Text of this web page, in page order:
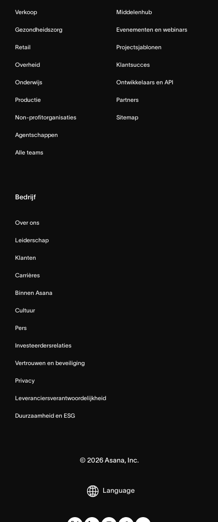
Verkoop
Gezondheidszorg
Retail
Overheid
Onderwijs
Productie
Non-profitorganisaties
Agentschappen
Alle teams
Middelenhub
Evenementen en webinars
Projectsjablonen
Klantsucces
Ontwikkelaars en API
Partners
Sitemap
Bedrijf
Over ons
Leiderschap
Klanten
Carrières
Binnen Asana
Cultuur
Pers
Investeerdersrelaties
Vertrouwen en beveiliging
Privacy
Leveranciersverantwoordelijkheid
Duurzaamheid en ESG
© 2026Asana, Inc.
Language